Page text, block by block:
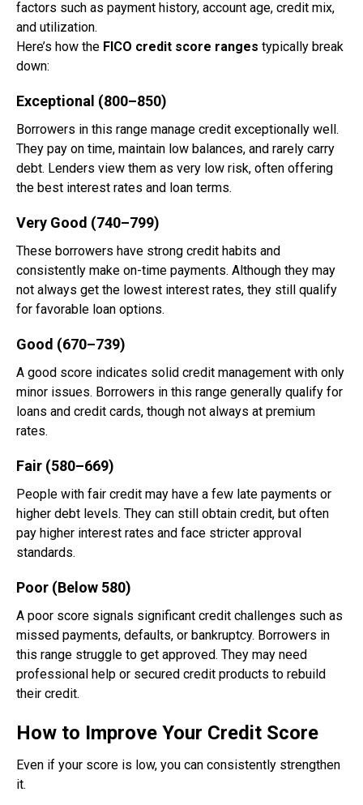
factors such as payment history, account age, credit mix,
and utilization.
Here’s how the FICO credit score ranges typically break
down:
Exceptional (800–850)
Borrowers in this range manage credit exceptionally well.
They pay on time, maintain low balances, and rarely carry
debt. Lenders view them as very low risk, often offering
the best interest rates and loan terms.
Very Good (740–799)
These borrowers have strong credit habits and
consistently make on-time payments. Although they may
not always get the lowest interest rates, they still qualify
for favorable loan options.
Good (670–739)
A good score indicates solid credit management with only
minor issues. Borrowers in this range generally qualify for
loans and credit cards, though not always at premium
rates.
Fair (580–669)
People with fair credit may have a few late payments or
higher debt levels. They can still obtain credit, but often
pay higher interest rates and face stricter approval
standards.
Poor (Below 580)
A poor score signals significant credit challenges such as
missed payments, defaults, or bankruptcy. Borrowers in
this range struggle to get approved. They may need
professional help or secured credit products to rebuild
their credit.
How to Improve Your Credit Score
Even if your score is low, you can consistently strengthen
it.